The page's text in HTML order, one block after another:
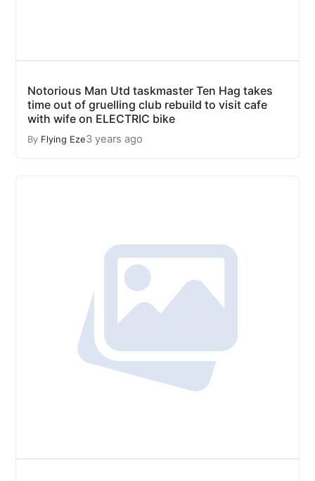
Notorious Man Utd taskmaster Ten Hag takes
time out of gruelling club rebuild to visit cafe
with wife on ELECTRIC bike
By Flying Eze3 years ago